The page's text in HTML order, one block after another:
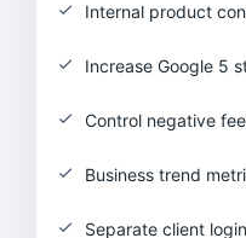
Internal product
Increase Google 5
Control negative
Business trend
Separate client